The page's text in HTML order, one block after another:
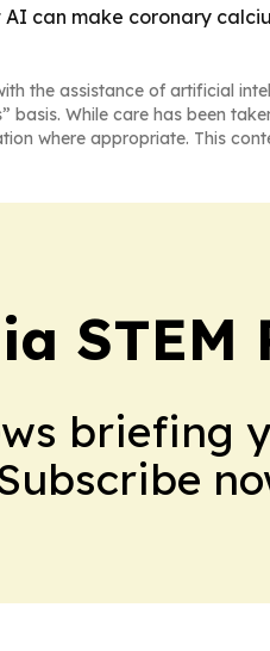
can make coronary
the assistance of artificial
basis. While care has been
where appropriate. This
STEM
briefing